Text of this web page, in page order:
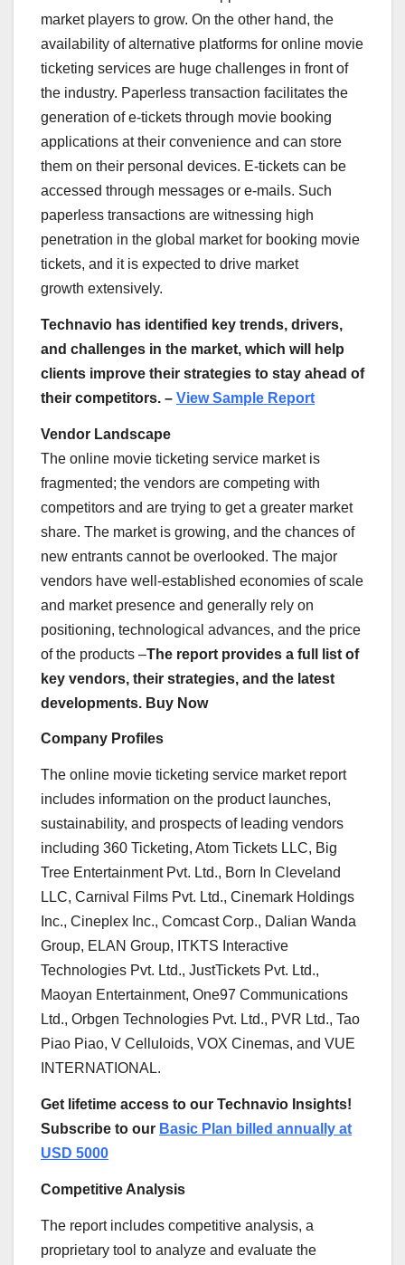
market players to grow. On the other hand, the
availability of alternative platforms for online movie
ticketing services are huge challenges in front of
the industry. Paperless transaction facilitates the
generation of e-tickets through movie booking
applications at their convenience and can store
them on their personal devices. E-tickets can be
accessed through messages or e-mails. Such
paperless transactions are witnessing high
penetration in the global market for booking movie
tickets, and it is expected to drive market
growth extensively.
Technavio has identified key trends, drivers,
and challenges in the market, which will help
clients improve their strategies to stay ahead of
their competitors. – View Sample Report
Vendor Landscape
The online movie ticketing service market is
fragmented; the vendors are competing with
competitors and are trying to get a greater market
share. The market is growing, and the chances of
new entrants cannot be overlooked. The major
vendors have well-established economies of scale
and market presence and generally rely on
positioning, technological advances, and the price
of the products –The report provides a full list of
key vendors, their strategies, and the latest
developments. Buy Now
Company Profiles
The online movie ticketing service market report
includes information on the product launches,
sustainability, and prospects of leading vendors
including 360 Ticketing, Atom Tickets LLC, Big
Tree Entertainment Pvt. Ltd., Born In Cleveland
LLC, Carnival Films Pvt. Ltd., Cinemark Holdings
Inc., Cineplex Inc., Comcast Corp., Dalian Wanda
Group, ELAN Group, ITKTS Interactive
Technologies Pvt. Ltd., JustTickets Pvt. Ltd.,
Maoyan Entertainment, One97 Communications
Ltd., Orbgen Technologies Pvt. Ltd., PVR Ltd., Tao
Piao Piao, V Celluloids, VOX Cinemas, and VUE
INTERNATIONAL.
Get lifetime access to our Technavio Insights!
Subscribe to our Basic Plan billed annually at
USD 5000
Competitive Analysis
The report includes competitive analysis, a
proprietary tool to analyze and evaluate the